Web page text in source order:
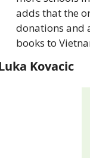
adds that the
donations and
books to
Kovacic